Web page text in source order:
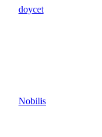
doycet
Nobilis